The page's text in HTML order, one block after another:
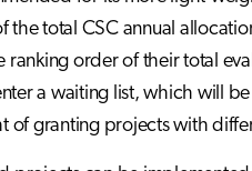
the total CSC annual
order of their total
a waiting list, which will
of granting projects with